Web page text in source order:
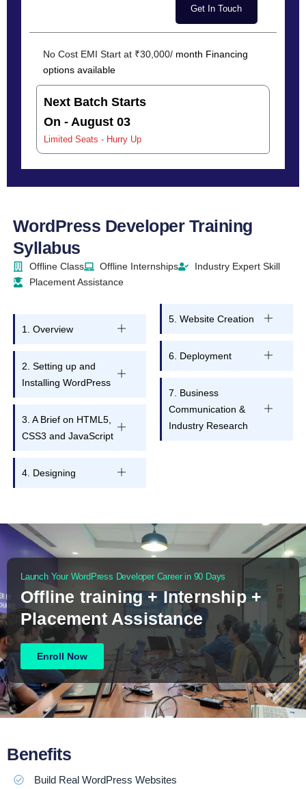
No Cost EMI Start at ₹30,000/ month Financing
options available
Next Batch Starts
On - August 03
Limited Seats - Hurry Up
WordPress Developer Training
Syllabus
Offline Class Offline Internships
Industry Expert Skill
Placement Assistance
1. Overview
2. Setting up and
Installing WordPress
3. A Brief on HTML5,
CSS3 and JavaScript
4. Designing
5. Website Creation
6. Deployment
7. Business
Communication &
Industry Research
Launch Your WordPress Developer Career in 90 Days
Offline training + Internship +
Placement Assistance
Enroll Now
Benefits
Build Real WordPress Websites